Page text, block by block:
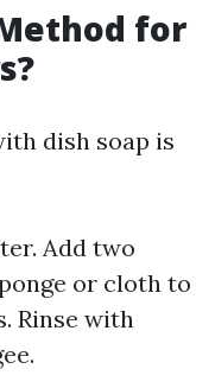
for
dish soap is
Add two
or cloth to
Rinse with